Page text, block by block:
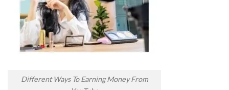
Different Ways To Earning Money From